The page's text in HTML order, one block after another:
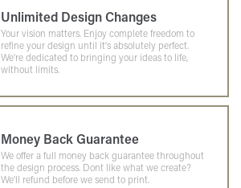
Unlimited Design Changes
Your vision matters. Enjoy complete freedom to
refine your design until it's absolutely perfect.
We're dedicated to bringing your ideas to life,
without limits.
Money Back Guarantee
We offer a full money back guarantee throughout
the design process. Dont like what we create?
We'll refund before we send to print.